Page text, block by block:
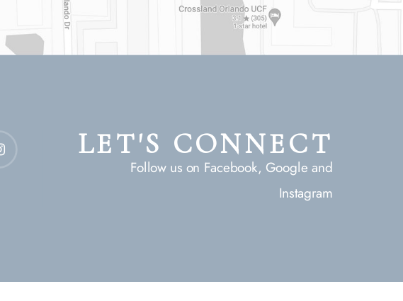
LET'S CONNECT
Follow us on Facebook, Google and
Instagram